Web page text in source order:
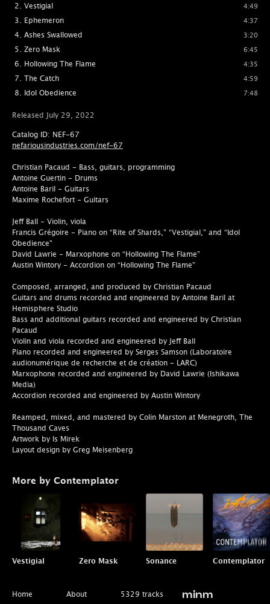
Vestigial 4:49
Ephemeron 4:37
Ashes Swallowed 3:20
Zero Mask 6:45
Hollowing The Flame 4:35
The Catch 4:59
Idol Obedience 7:48
Released July 29, 2022
Catalog ID: NEF-67
nefariousindustries.com/nef-67
Christian Pacaud - Bass, guitars, programming
Antoine Guertin - Drums
Antoine Baril - Guitars
Maxime Rochefort - Guitars
Jeff Ball - Violin, viola
Francis Grégoire - Piano on “Rite of Shards,” “Vestigial,” and “Idol
Obedience”
David Lawrie - Marxophone on “Hollowing The Flame”
Austin Wintory - Accordion on “Hollowing The Flame”
Composed, arranged, and produced by Christian Pacaud
Guitars and drums recorded and engineered by Antoine Baril at
Hemisphere Studio
Bass and additional guitars recorded and engineered by Christian
Pacaud
Violin and viola recorded and engineered by Jeff Ball
Piano recorded and engineered by Serges Samson (Laboratoire
audionumérique de recherche et de création - LARC)
Marxophone recorded and engineered by David Lawrie (Ishikawa
Media)
Accordion recorded and engineered by Austin Wintory
Reamped, mixed, and mastered by Colin Marston at Menegroth, The
Thousand Caves
Artwork by Is Mirek
Layout design by Greg Meisenberg
More by Contemplator
Vestigial Zero Mask Sonance Contemplator
Home
About
5329 tracks
minm